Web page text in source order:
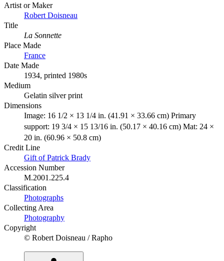
Artist or Maker
Robert Doisneau
Title
La Sonnette
Place Made
France
Date Made
1934, printed 1980s
Medium
Gelatin silver print
Dimensions
Image: 16 1/2 × 13 1/4 in. (41.91 × 33.66 cm) Primary
support: 19 3/4 × 15 13/16 in. (50.17 × 40.16 cm) Mat: 24 ×
20 in. (60.96 × 50.8 cm)
Credit Line
Gift of Patrick Brady
Accession Number
M.2001.225.4
Classification
Photographs
Collecting Area
Photography
Copyright
© Robert Doisneau / Rapho